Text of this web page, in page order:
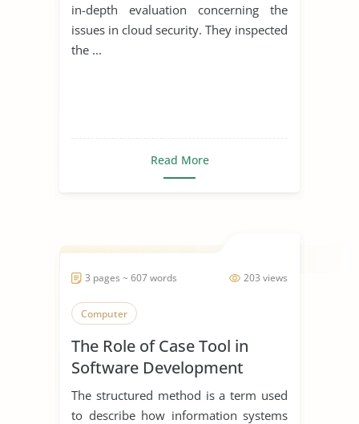
in-depth evaluation concerning the
issues in cloud security. They inspected
the ...
Read More
203 views
3 pages ~ 607 words
Computer
The Role of Case Tool in
Software Development
The structured method is a term used
to describe how information systems